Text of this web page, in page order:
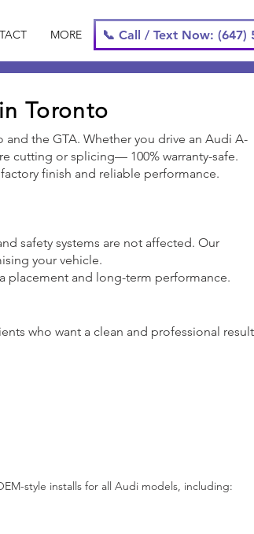
MORE 📞 Call / Text Now: (647)
Toronto
the GTA. Whether you drive an Audi A-
cutting or splicing— 100% warranty-safe.
finish and reliable performance.
safety systems are not affected. Our
your vehicle.
placement and long-term performance.
who want a clean and professional result
style installs for all Audi models, including: